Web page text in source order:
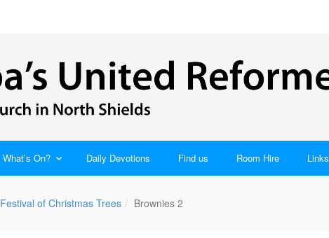
What’s On? Daily Devotions Find us Room Hire Links
Festival of Christmas Trees Brownies 2